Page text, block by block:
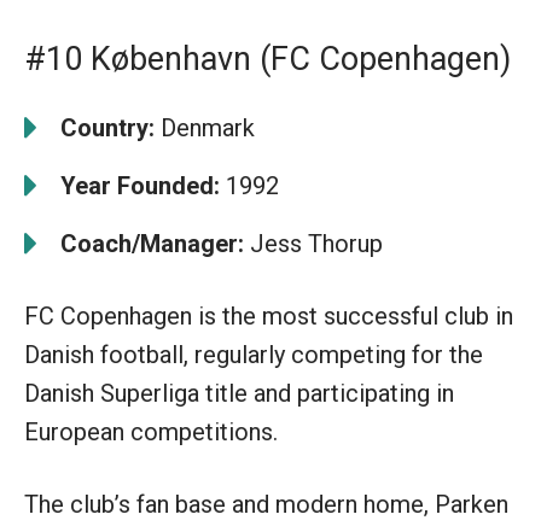
#10 København (FC Copenhagen)
Country: Denmark
Year Founded: 1992
Coach/Manager: Jess Thorup
FC Copenhagen is the most successful club in
Danish football, regularly competing for the
Danish Superliga title and participating in
European competitions.
The club’s fan base and modern home, Parken